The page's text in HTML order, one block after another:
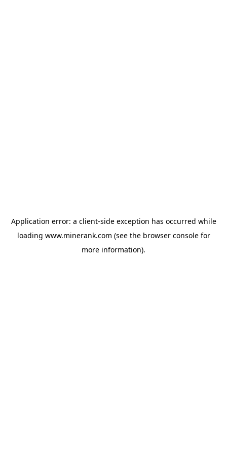
Application error: a client-side exception has occurred while
loading www.minerank.com (see the browser consolefor
more information).